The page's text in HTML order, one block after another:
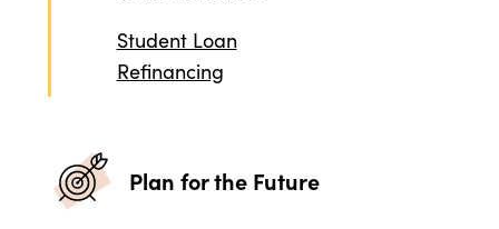
Student Loan
Refinancing
Plan for the Future